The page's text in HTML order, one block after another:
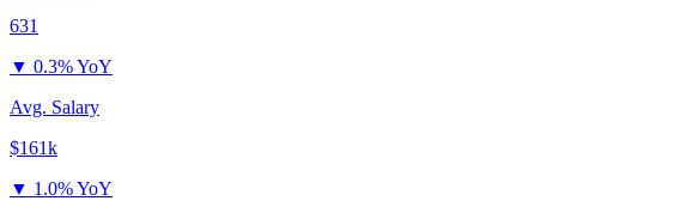
631
▼ 0.3% YoY
Avg. Salary
$161k
▼ 1.0% YoY